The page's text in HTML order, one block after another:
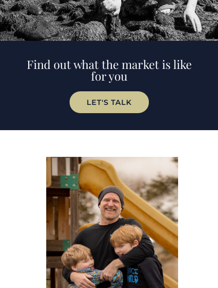
Find out what the market is like
for you
LET'S TALK